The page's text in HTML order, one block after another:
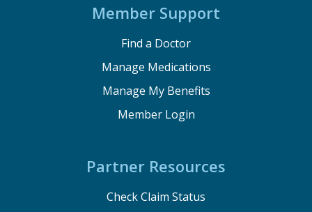
Member Support
Find a Doctor
Manage Medications
Manage My Benefits
Member Login
Partner Resources
Check Claim Status